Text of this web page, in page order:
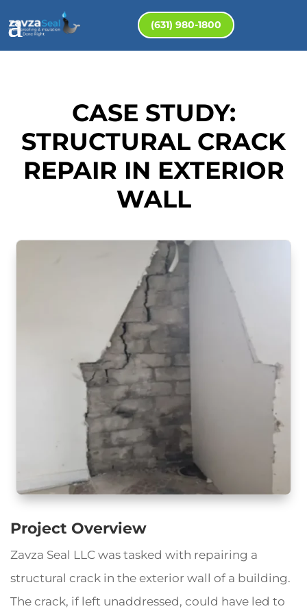
(631) 980-1800
CASE STUDY:
STRUCTURAL CRACK
REPAIR IN EXTERIOR
WALL
Project Overview
Zavza Seal LLC was tasked with repairing a
structural crack in the exterior wall of a building.
The crack, if left unaddressed, could have led to